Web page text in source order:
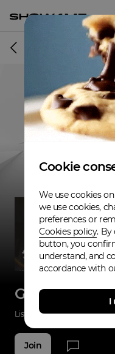
Gracious
Listenings 0 Applause 0
Join
Cookie
We use cookies
we use cookies,
preferences or
Cookies policy. By
button, you
understand, and
accordance with
I